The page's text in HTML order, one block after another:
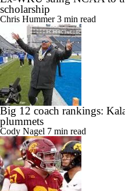
scholarship
Chris Hummer3 min read
Big 12 coach rankings:
plummets
Cody Nagel 7 min read